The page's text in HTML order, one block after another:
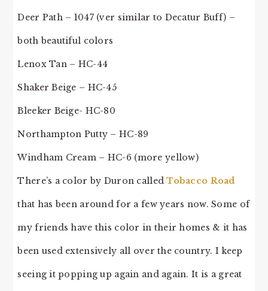
Deer Path – 1047 (ver similar to Decatur Buff) –
both beautiful colors
Lenox Tan – HC-44
Shaker Beige – HC-45
Bleeker Beige- HC-80
Northampton Putty – HC-89
Windham Cream – HC-6 (more yellow)
There’s a color by Duron calledTobacco Road
that has been around for a few years now. Some of
my friends have this color in their homes & it has
been used extensively all over the country. I keep
seeing it popping up again and again. It is a great